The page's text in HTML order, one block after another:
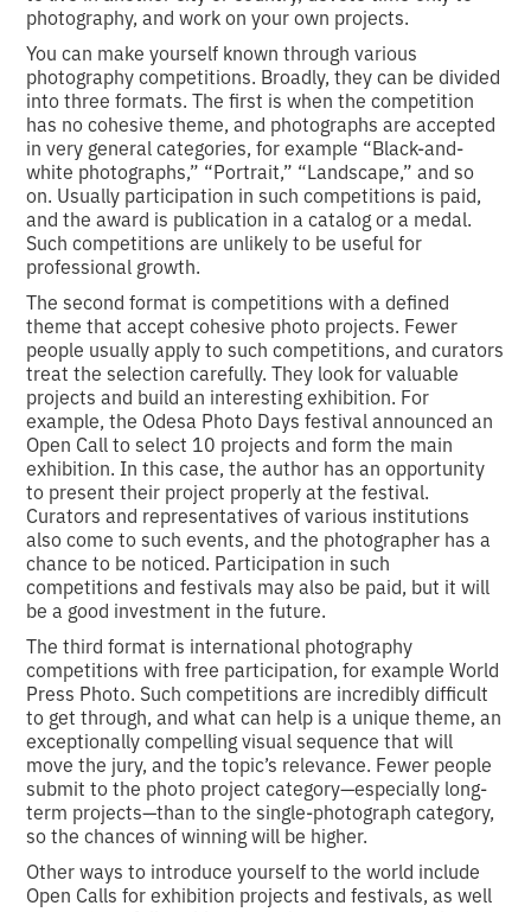
photography, and work on your own projects.
You can make yourself known through various
photography competitions. Broadly, they can be divided
into three formats. The first is when the competition
has no cohesive theme, and photographs are accepted
in very general categories, for example “Black-and-
white photographs,” “Portrait,” “Landscape,” and so
on. Usually participation in such competitions is paid,
and the award is publication in a catalog or a medal.
Such competitions are unlikely to be useful for
professional growth.
The second format is competitions with a defined
theme that accept cohesive photo projects. Fewer
people usually apply to such competitions, and curators
treat the selection carefully. They look for valuable
projects and build an interesting exhibition. For
example, the Odesa Photo Days festival announced an
Open Call to select 10 projects and form the main
exhibition. In this case, the author has an opportunity
to present their project properly at the festival.
Curators and representatives of various institutions
also come to such events, and the photographer has a
chance to be noticed. Participation in such
competitions and festivals may also be paid, but it will
be a good investment in the future.
The third format is international photography
competitions with free participation, for example World
Press Photo. Such competitions are incredibly difficult
to get through, and what can help is a unique theme, an
exceptionally compelling visual sequence that will
move the jury, and the topic’s relevance. Fewer people
submit to the photo project category—especially long-
term projects—than to the single-photograph category,
so the chances of winning will be higher.
Other ways to introduce yourself to the world include
Open Calls for exhibition projects and festivals, as well